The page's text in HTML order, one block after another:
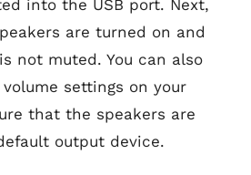
into the USB port. Next,
are turned on and
not muted. You can also
settings on your
that the speakers are
output device.